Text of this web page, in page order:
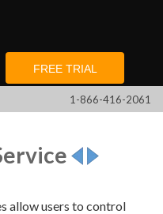
FREE TRIAL
1-866-416-2061
allow users to control